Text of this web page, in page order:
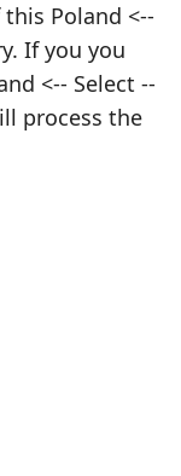
Poland <--
If you you
<-- Select --
process the